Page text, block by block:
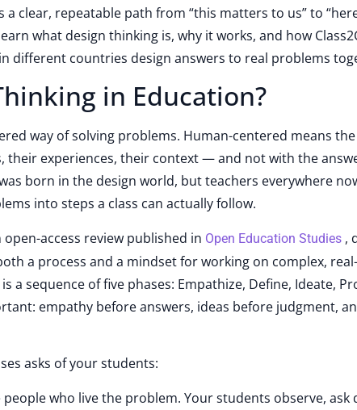
a clear, repeatable path from “this matters to us” to
what design thinking is, why it works, and how
different countries design answers to real problems
in Education?
way of solving problems. Human-centered means
experiences, their context — and not with the
born in the design world, but teachers everywhere
into steps a class can actually follow.
open-access review published in Open Education Studies ,
a process and a mindset for working on complex,
a sequence of five phases: Empathize, Define, Ideate,
empathy before answers, ideas before judgment,
asks of your students:
who live the problem. Your students observe, ask